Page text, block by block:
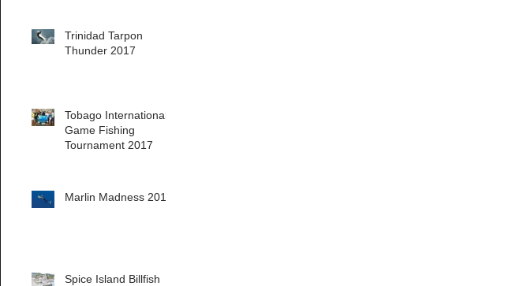
Trinidad Tarpon
Thunder 2017
Tobago International
Game Fishing
Tournament 2017
Marlin Madness 2017
Spice Island Billfish